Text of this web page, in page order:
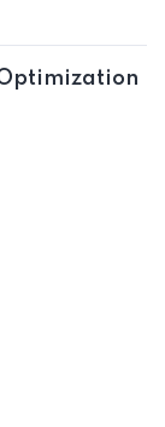
Optimization